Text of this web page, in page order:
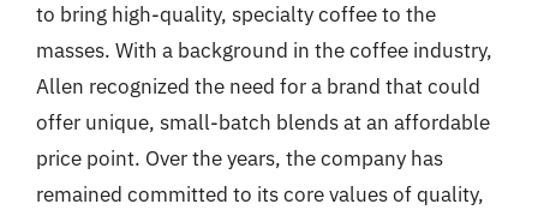
to bring high-quality, specialty coffee to the
masses. With a background in the coffee industry,
Allen recognized the need for a brand that could
offer unique, small-batch blends at an affordable
price point. Over the years, the company has
remained committed to its core values of quality,